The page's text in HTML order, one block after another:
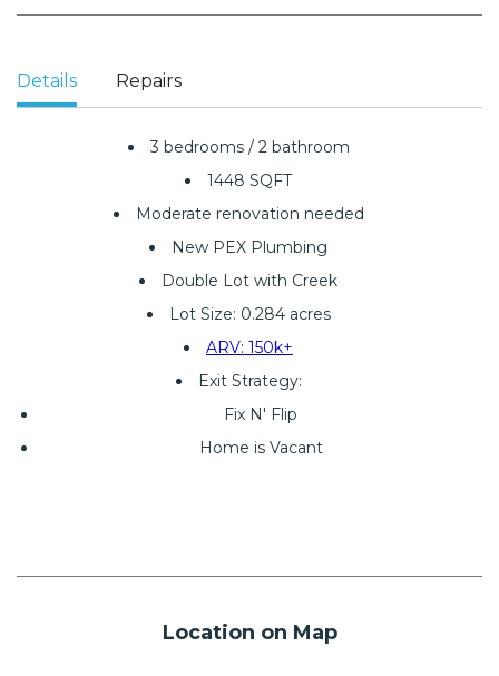
Details Repairs
3 bedrooms / 2 bathroom
1448 SQFT
Moderate renovation needed
New PEX Plumbing
Double Lot with Creek
Lot Size: 0.284 acres
ARV: 150k+
Exit Strategy:
Fix N' Flip
Home is Vacant
Location on Map